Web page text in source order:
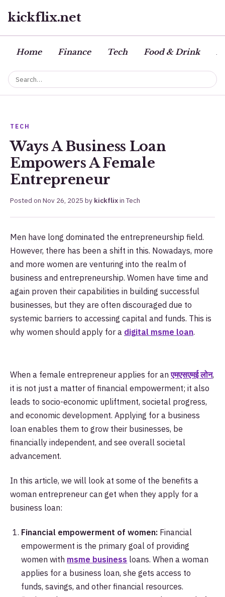
kickflix.net
Home Finance Tech Food & Drink
TECH
Ways A Business Loan
Empowers A Female
Entrepreneur
Posted on Nov 26, 2025 by kickflixinTech
Men have long dominated the entrepreneurship field.
However, there has been a shift in this. Nowadays, more
and more women are venturing into the realm of
business and entrepreneurship. Women have time and
again proven their capabilities in building successful
businesses, but they are often discouraged due to
systemic barriers to accessing capital and funds. This is
why women should apply for a digital msme loan.
When a female entrepreneur applies for anएमएसएमई लोन,
it is not just a matter of financial empowerment; it also
leads to socio-economic upliftment, societal progress,
and economic development. Applying for a business
loan enables them to grow their businesses, be
financially independent, and see overall societal
advancement.
In this article, we will look at some of the benefits a
woman entrepreneur can get when they apply for a
business loan:
Financial empowerment of women: Financial
empowerment is the primary goal of providing
women with msme business loans. When a woman
applies for a business loan, she gets access to
funds, savings, and other financial resources.